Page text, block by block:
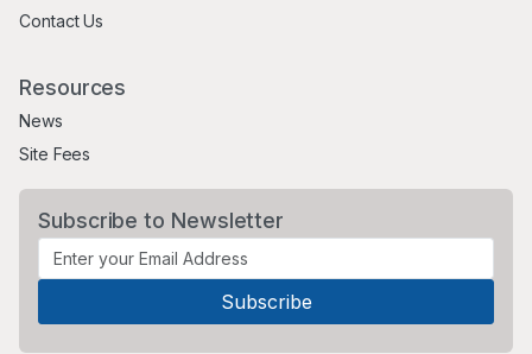
Contact Us
Resources
News
Site Fees
Subscribe to Newsletter